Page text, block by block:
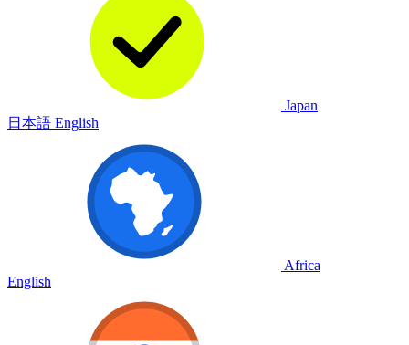
Japan
日本語 English
Africa
English